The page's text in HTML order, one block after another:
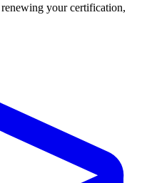
your certification,